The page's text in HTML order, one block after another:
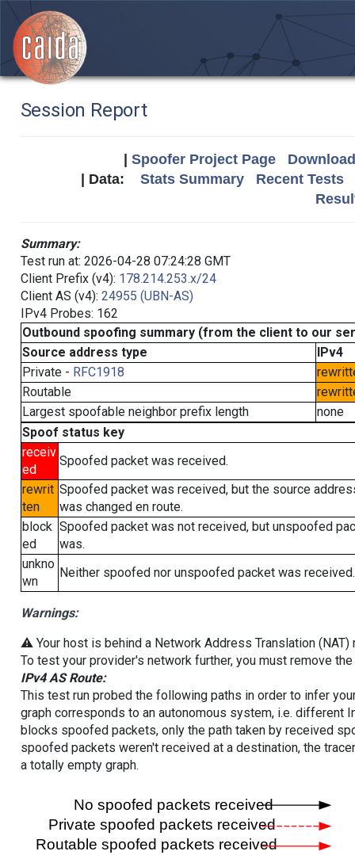
Session Report
Spoofer Project Page
| Data: Stats Summary
Recent Tests
Summary:
Test run at: 2026-04-28 07:24:28 GMT
Client Prefix (v4): 178.214.253.x/24
Client AS (v4): 24955 (UBN-AS)
IPv4 Probes: 162
Outbound spoofing summary (from the client to our
Source address type
IPv4
Private - RFC1918
Routable
Largest spoofable neighbor prefix length
none
Spoof status key
receiv
ed
Spoofed packet was received.
rewrit
ten
Spoofed packet was received, but the source
was changed en route.
block
ed
Spoofed packet was not received, but unspoofed
was.
unkno
wn
Neither spoofed nor unspoofed packet was received.
Warnings:
⚠️ Your host is behind a Network Address Translation
To test your provider's network further, you must remove
IPv4 AS Route:
This test run probed the following paths in order to infer
graph corresponds to an autonomous system, i.e. different
blocks spoofed packets, only the path taken by received
spoofed packets weren't received at a destination, the
a totally empty graph.